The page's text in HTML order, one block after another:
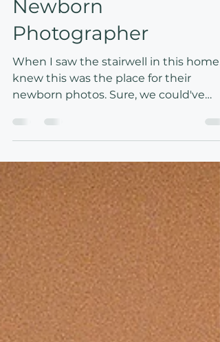
Charlottesville
Newborn
Photographer
When I saw the stairwell in this home,
newborn photos. Sure, we could've
taken photos in the living room,
bedroom, or nursery, but the result
would've been completely different!